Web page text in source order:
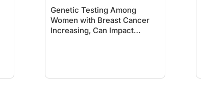
Genetic Testing Among
Women with Breast Cancer
Increasing, Can Impact